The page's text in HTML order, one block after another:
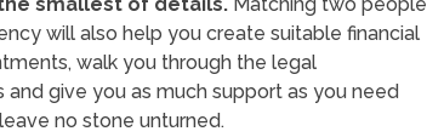
will also help you create suitable financial
walk you through the legal
give you as much support as you need
no stone unturned.